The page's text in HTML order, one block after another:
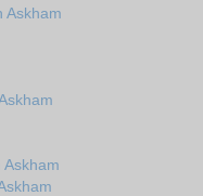
Askham